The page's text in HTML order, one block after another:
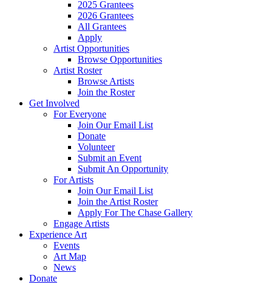
2025 Grantees
2026 Grantees
All Grantees
Apply
Artist Opportunities
Browse Opportunities
Artist Roster
Browse Artists
Join the Roster
Get Involved
For Everyone
Join Our Email List
Donate
Volunteer
Submit an Event
Submit An Opportunity
For Artists
Join Our Email List
Join the Artist Roster
Apply For The Chase Gallery
Engage Artists
Experience Art
Events
Art Map
News
Donate